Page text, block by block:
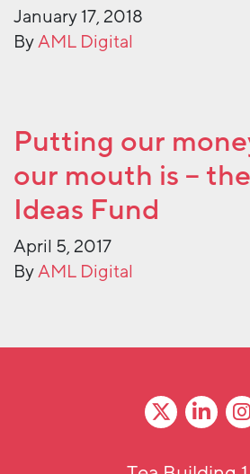
January 17, 2018
ByAML Digital
Putting our
our mouth is –
Ideas Fund
April 5, 2017
ByAML Digital